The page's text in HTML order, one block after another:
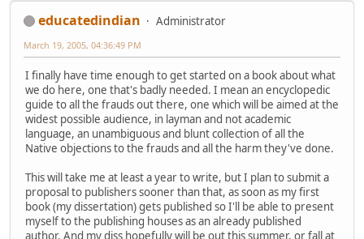
educatedindian Administrator
March 19, 2005, 04:36:49 PM
I finally have time enough to get started on a book about what
we do here, one that's badly needed. I mean an encyclopedic
guide to all the frauds out there, one which will be aimed at the
widest possible audience, in layman and not academic
language, an unambiguous and blunt collection of all the
Native objections to the frauds and all the harm they've done.
This will take me at least a year to write, but I plan to submit a
proposal to publishers sooner than that, as soon as my first
book (my dissertation) gets published so I'll be able to present
myself to the publishing houses as an already published
author. And my diss hopefully will be out this summer, or fall at